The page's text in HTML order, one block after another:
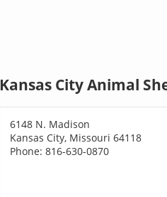
Kansas City Animal
6148 N. Madison
Kansas City, Missouri 64118
Phone: 816-630-0870